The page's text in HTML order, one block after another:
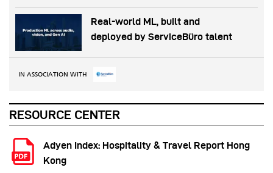
Real-world ML, built and
deployed by ServiceBüro talent
IN ASSOCIATION WITH
RESOURCE CENTER
Adyen Index: Hospitality & Travel Report Hong
Kong